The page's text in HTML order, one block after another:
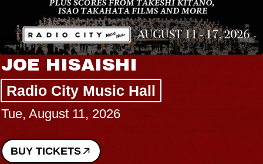
JOE HISAISHI
Radio City Music Hall
Tue, August 11, 2026
BUY TICKETS